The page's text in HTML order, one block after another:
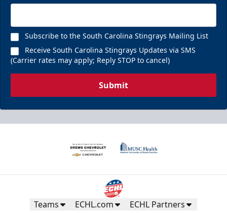
Subscribe to the South Carolina Stingrays Mailing List
Receive South Carolina Stingrays Updates via SMS
(Carrier rates may apply; Reply STOP to cancel)
Submit
Teams ECHL.com ECHL Partners